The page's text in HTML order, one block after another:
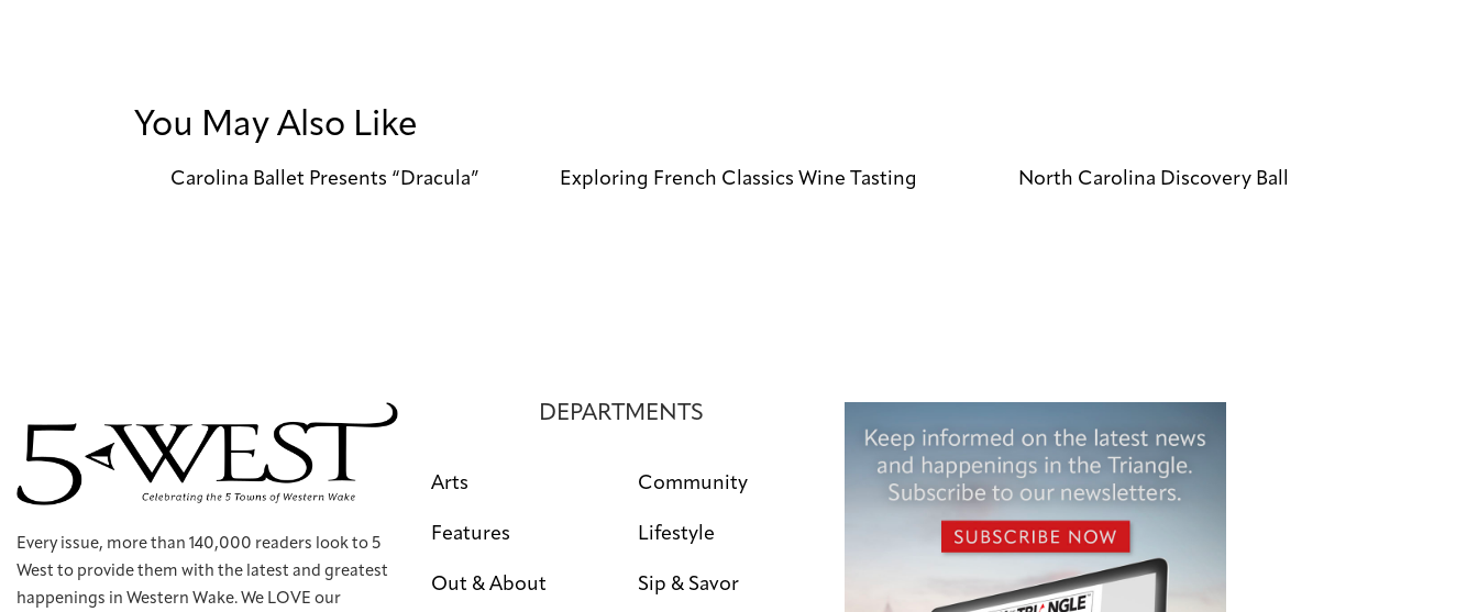
You May Also Like
Carolina Ballet Presents “Dracula” Exploring French Classics Wine Tasting North Carolina Discovery Ball
Every issue, more than 140,000 readers look to 5
West to provide them with the latest and greatest
happenings in Western Wake. We LOVE our
DEPARTMENTS
Arts Community
Features Lifestyle
Out & About Sip & Savor